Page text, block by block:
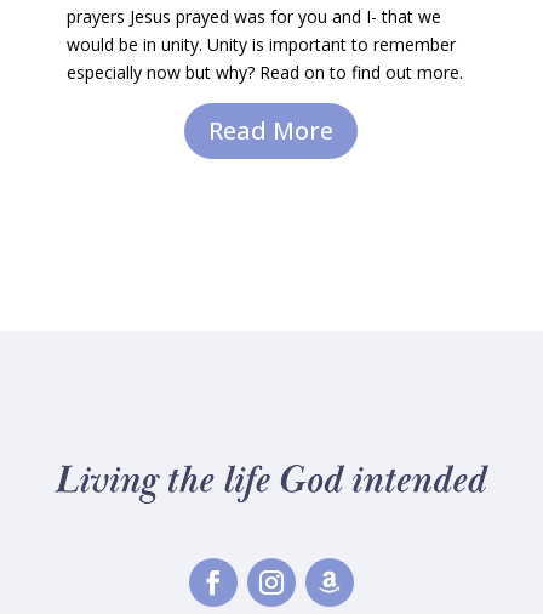
prayers Jesus prayed was for you and I- that we
would be in unity. Unity is important to remember
especially now but why? Read on to find out more.
Read More